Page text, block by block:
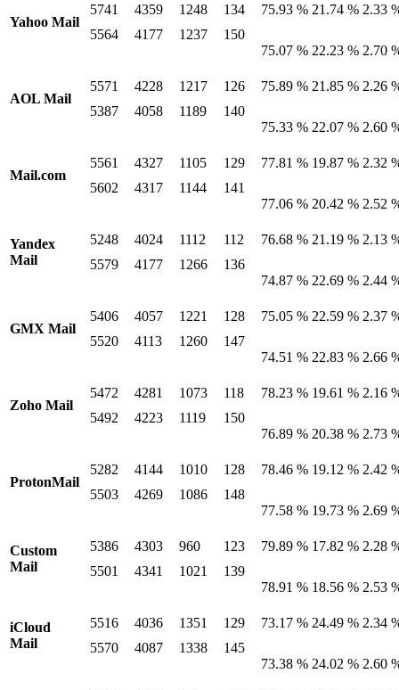
Yahoo Mail
5741
5564
4359
4177
1248
1237
134
150
75.93 %
75.07 %
21.74 %
22.23 %
2.33
2.70
AOL Mail
5571
5387
4228
4058
1217
1189
126
140
75.89 %
75.33 %
21.85 %
22.07 %
2.26
2.60
Mail.com
5561
5602
4327
4317
1105
1144
129
141
77.81 %
77.06 %
19.87 %
20.42 %
2.32
2.52
Yandex
Mail
5248
5579
4024
4177
1112
1266
112
136
76.68 %
74.87 %
21.19 %
22.69 %
2.13
2.44
GMX Mail
5406
5520
4057
4113
1221
1260
128
147
75.05 %
74.51 %
22.59 %
22.83 %
2.37
2.66
Zoho Mail
5472
5492
4281
4223
1073
1119
118
150
78.23 %
76.89 %
19.61 %
20.38 %
2.16
2.73
ProtonMail
5282
5503
4144
4269
1010
1086
128
148
78.46 %
77.58 %
19.12 %
19.73 %
2.42
2.69
Custom
Mail
5386
5501
4303
4341
960
1021
123
139
79.89 %
78.91 %
17.82 %
18.56 %
2.28
2.53
iCloud
Mail
5516
5570
4036
4087
1351
1338
129
145
73.17 %
73.38 %
24.49 %
24.02 %
2.34
2.60